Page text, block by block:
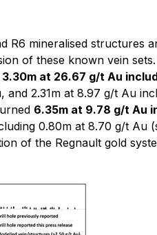
R6 mineralised structures
of these known vein
at 26.67 g/t Au
2.31m at 8.97 g/t Au
6.35m at 9.78 g/t Au
0.80m at 8.70 g/t Au
of the Regnault gold